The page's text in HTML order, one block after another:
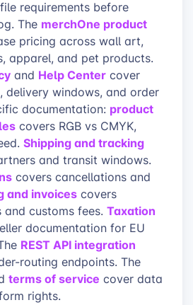
requirements before
The merchOne product
pricing across wall art,
apparel, and pet products.
and Help Center cover
delivery windows, and order
documentation: product
covers RGB vs CMYK,
Shipping and tracking
and transit windows.
covers cancellations and
and invoices covers
customs fees. Taxation
documentation for EU
REST API integration
routing endpoints. The
terms of service cover data
rights.